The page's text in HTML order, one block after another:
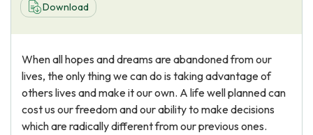
About Us
Download
When all hopes and dreams are abandoned from our
lives, the only thing we can do is taking advantage of
others lives and make it our own. A life well planned can
cost us our freedom and our ability to make decisions
which are radically different from our previous ones.